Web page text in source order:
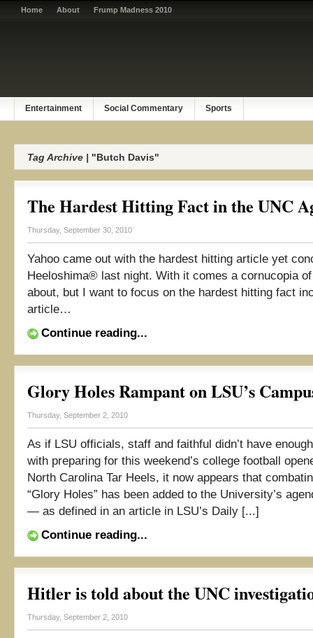
Home About Frump Madness 2010
Entertainment Social Commentary Sports
Tag Archive | "Butch Davis"
The Hardest Hitting Fact in the UNC
Thursday, September 30, 2010
Yahoo came out with the hardest hitting article yet
Heeloshima® last night. With it comes a cornucopia
about, but I want to focus on the hardest hitting fact
article…
Continue reading...
Glory Holes Rampant on LSU’s
Thursday, September 2, 2010
As if LSU officials, staff and faithful didn’t have
with preparing for this weekend’s college football
North Carolina Tar Heels, it now appears that
“Glory Holes” has been added to the University’s
— as defined in an article in LSU’s Daily [...]
Continue reading...
Hitler is told about the UNC
Thursday, September 2, 2010